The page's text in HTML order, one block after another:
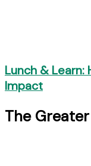
Lunch & Learn:
Impact
The